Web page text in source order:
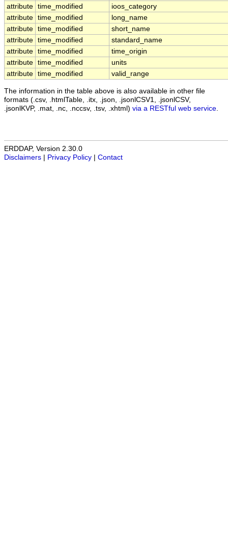
attribute time_modified
ioos_category
attribute time_modified
long_name
attribute time_modified
short_name
attribute time_modified
standard_name
attribute time_modified
time_origin
attribute time_modified
units
attribute time_modified valid_range
The information in the table above is also available in other file
formats (.csv, .htmlTable, .itx, .json, .jsonlCSV1, .jsonlCSV,
.jsonlKVP, .mat, .nc, .nccsv, .tsv, .xhtml) via a RESTful web service
ERDDAP, Version 2.30.0
Disclaimers
Privacy Policy Contact